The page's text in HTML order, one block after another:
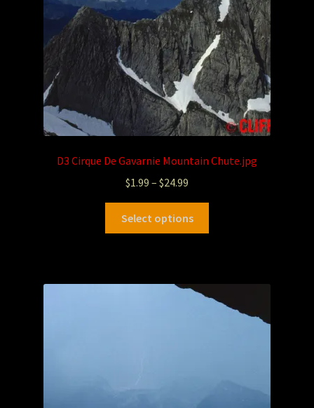
D3 Cirque De Gavarnie Mountain Chute.jpg
$1.99 – $24.99
Select options